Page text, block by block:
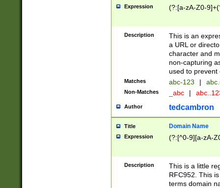
Expression (?:[a-zA-Z0-
Description
This is an
a URL or
character and
non-capturing
used to prevent
Matches abc-123 |
Non-Matches _abc |
Author tedcambron
Title Domain Name
Expression (?:[^0-9][a-zA-
Description
This is a little
RFC952. This
terms domain